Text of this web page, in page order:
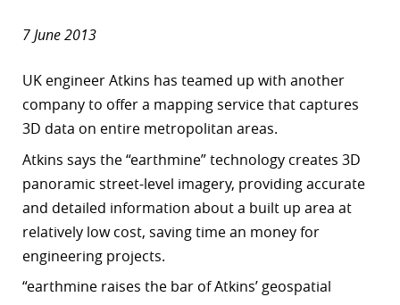
7June 2013
UK engineer Atkins has teamed up with another
company to offer a mapping service that captures
3D data on entire metropolitan areas.
Atkins says the “earthmine” technology creates 3D
panoramic street-level imagery, providing accurate
and detailed information about a built up area at
relatively low cost, saving time an money for
engineering projects.
“earthmine raises the bar of Atkins’ geospatial